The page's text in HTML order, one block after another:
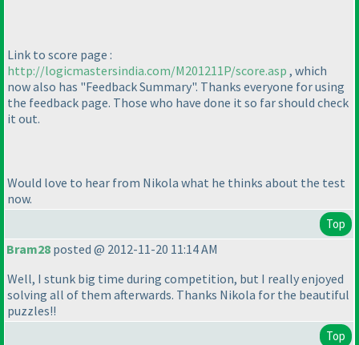
Link to score page :
http://logicmastersindia.com/M201211P/score.asp , which
now also has "Feedback Summary". Thanks everyone for using
the feedback page. Those who have done it so far should check
it out.
Would love to hear from Nikola what he thinks about the test
now.
Top
Bram28 posted @ 2012-11-20 11:14 AM
Well, I stunk big time during competition, but I really enjoyed
solving all of them afterwards. Thanks Nikola for the beautiful
puzzles!!
Top